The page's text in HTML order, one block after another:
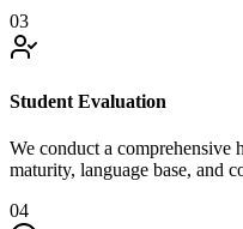
03
Student Evaluation
We conduct a comprehensive
maturity, language base, and
04